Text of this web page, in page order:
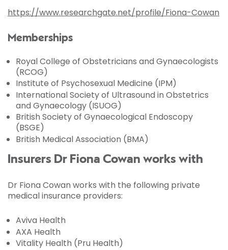
https://www.researchgate.net/profile/Fiona-Cowan
Memberships
Royal College of Obstetricians and Gynaecologists
(RCOG)
Institute of Psychosexual Medicine (IPM)
International Society of Ultrasound in Obstetrics
and Gynaecology (ISUOG)
British Society of Gynaecological Endoscopy
(BSGE)
British Medical Association (BMA)
Insurers Dr Fiona Cowan works with
Dr Fiona Cowan works with the following private
medical insurance providers:
Aviva Health
AXA Health
Vitality Health (Pru Health)